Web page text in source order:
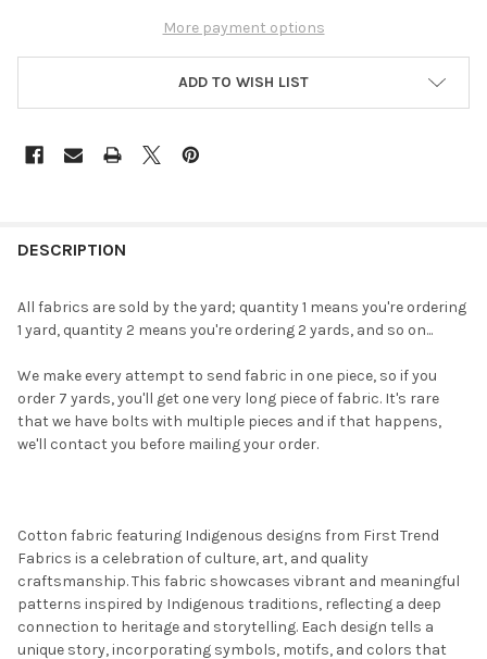
More payment options
ADD TO WISH LIST
BOUGHT
SELECTED
TO CART
DESCRIPTION
All fabrics are sold by the yard; quantity 1 means you're ordering
1 yard, quantity 2 means you're ordering 2 yards, and so on...
We make every attempt to send fabric in one piece, so if you
order 7 yards, you'll get one very long piece of fabric. It's rare
that we have bolts with multiple pieces and if that happens,
we'll contact you before mailing your order.
Cotton fabric featuring Indigenous designs from First Trend
Fabrics is a celebration of culture, art, and quality
craftsmanship. This fabric showcases vibrant and meaningful
patterns inspired by Indigenous traditions, reflecting a deep
connection to heritage and storytelling. Each design tells a
unique story, incorporating symbols, motifs, and colors that